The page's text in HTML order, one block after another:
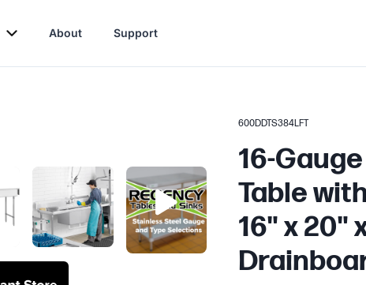
About Support
600DDTS384LFT
16-
Table
16" x 20"